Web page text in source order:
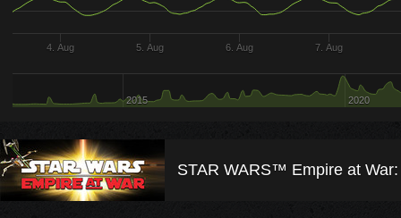
4. Aug 5. Aug 6. Aug 7. Aug
2015 2020
STAR WARS™ Empire at